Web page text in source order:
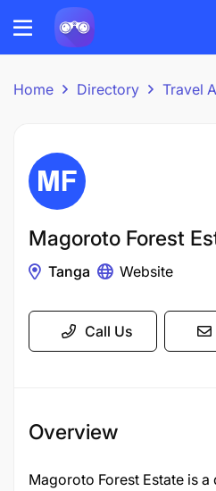
Home Directory Travel
Magoroto Forest
Tanga Website
Call Us
Overview
Magoroto Forest Estate is a